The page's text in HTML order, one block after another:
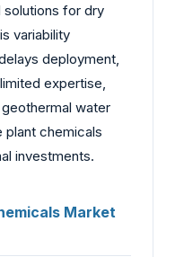
for dry
variability
deployment,
expertise,
water
plant chemicals
investments.
Market